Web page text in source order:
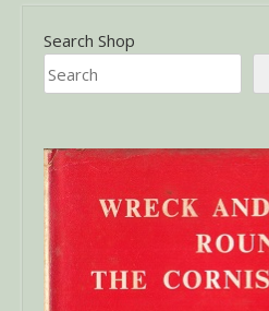
Search Shop